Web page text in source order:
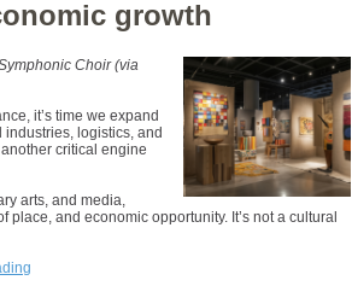
growth
Choir (via
it’s time we expand
logistics, and
critical engine
arts, and media,
place, and economic opportunity. It’s not a cultural